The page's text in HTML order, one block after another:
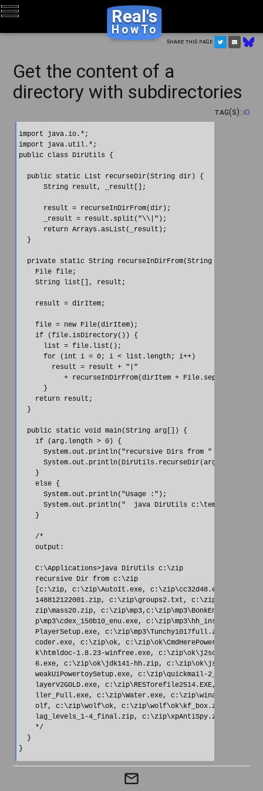
Real's
HowTo
Share this page
Get the content of a
directory with subdirectories
Tag(s): IO
import java.io.*;
import java.util.*;
public class DirUtils {
  public static List recurseDir(String dir) {
      String result, _result[];
      result = recurseInDirFrom(dir);
      _result = result.split("\\|");
      return Arrays.asList(_result);
  }
  private static String recurseInDirFrom(String dirItem) {
    File file;
    String list[], result;
    result = dirItem;
    file = new File(dirItem);
    if (file.isDirectory()) {
      list = file.list();
      for (int i = 0; i < list.length; i++)
        result = result + "|"
+ recurseInDirFrom(dirItem + File.separatorChar
      }
    return result;
  }
  public static void main(String arg[]) {
    if (arg.length > 0) {
      System.out.println("recursive Dirs from " + arg[0]);
      System.out.println(DirUtils.recurseDir(arg[0]));
    }
    else {
      System.out.println("Usage :");
      System.out.println("  java DirUtils c:\temp");
    }
    /*
    output:
    C:\Applications>java DirUtils c:\zip
    recursive Dir from c:\zip
[c:\zip, c:\zip\AutoIt.exe, c:\zip\cc32d48.exe,
148812122001.zip, c:\zip\groups2.txt, c:\zip\httrack-
zip\mass20.zip, c:\zip\mp3,c:\zip\mp3\BonkEnc-1.0-
p\mp3\cdex_150b10_enu.exe, c:\zip\mp3\hh_install.exe,
PlayerSetup.exe, c:\zip\mp3\Tunchy1017full.zip,
coder.exe, c:\zip\ok,
k\htmldoc-1.8.23-winfree.exe, c:\zip\ok\j2sdk-
6.exe, c:\zip\ok\jdk141-hh.zip, c:\zip\ok\jsref13.zip,
weakUiPowertoySetup.exe, c:\zip\quickmail-2_1.zip,
layerV2GOLD.exe,
ller_Full.exe, c:\zip\Water.exe,
olf, c:\zip\wolf\ok, c:\zip\wolf\ok\kf_box.zip,
    lag_levels_1-4_final.zip, c:\zip\xpAntiSpy.zip]
    */
  }
}
mail_outline